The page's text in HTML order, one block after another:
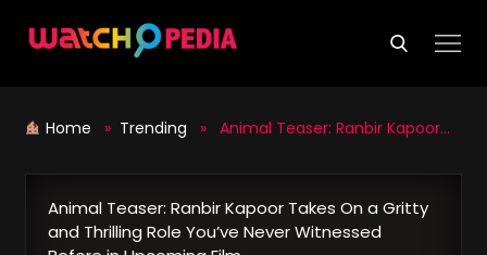
Home » Trending » Animal Teaser: Ranbir Kapoor Takes On a Gritty and Thrilling Role You’ve Never Witnessed Before in Upcoming Film
Animal Teaser: Ranbir Kapoor Takes On a Gritty
and Thrilling Role You’ve Never Witnessed